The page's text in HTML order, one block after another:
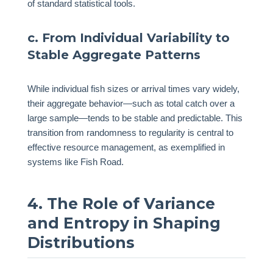
of standard statistical tools.
c. From Individual Variability to
Stable Aggregate Patterns
While individual fish sizes or arrival times vary widely,
their aggregate behavior—such as total catch over a
large sample—tends to be stable and predictable. This
transition from randomness to regularity is central to
effective resource management, as exemplified in
systems like Fish Road.
4. The Role of Variance
and Entropy in Shaping
Distributions